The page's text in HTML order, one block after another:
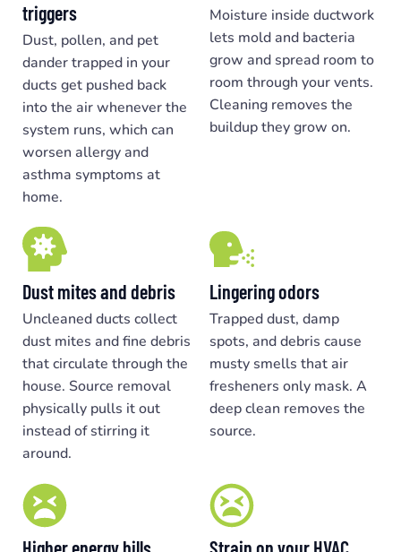
triggers
Dust, pollen, and pet
dander trapped in your
ducts get pushed back
into the air whenever the
system runs, which can
worsen allergy and
asthma symptoms at
home.
Moisture inside ductwork
lets mold and bacteria
grow and spread room to
room through your vents.
Cleaning removes the
buildup they grow on.
Dust mites and debris
Uncleaned ducts collect
dust mites and fine debris
that circulate through the
house. Source removal
physically pulls it out
instead of stirring it
around.
Lingering odors
Trapped dust, damp
spots, and debris cause
musty smells that air
fresheners only mask. A
deep clean removes the
source.